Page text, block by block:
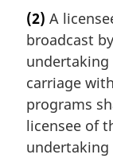
g
i
n
a
n
o
t
(2) A
broadcast
carriage
programs
licensee of